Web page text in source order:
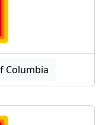
Columbia